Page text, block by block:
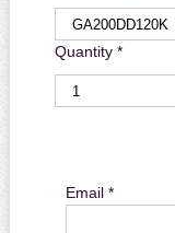
Quantity *
Email *